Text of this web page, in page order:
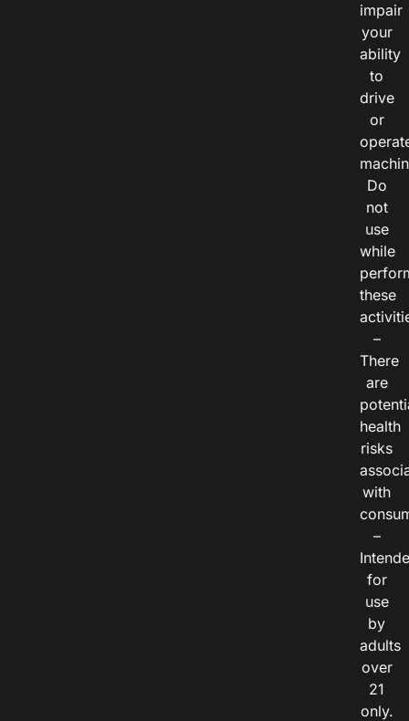
impair
your
ability
to
drive
or
Do
not
use
while
these
–
There
are
health
risks
with
–
for
use
by
adults
over
21
only.